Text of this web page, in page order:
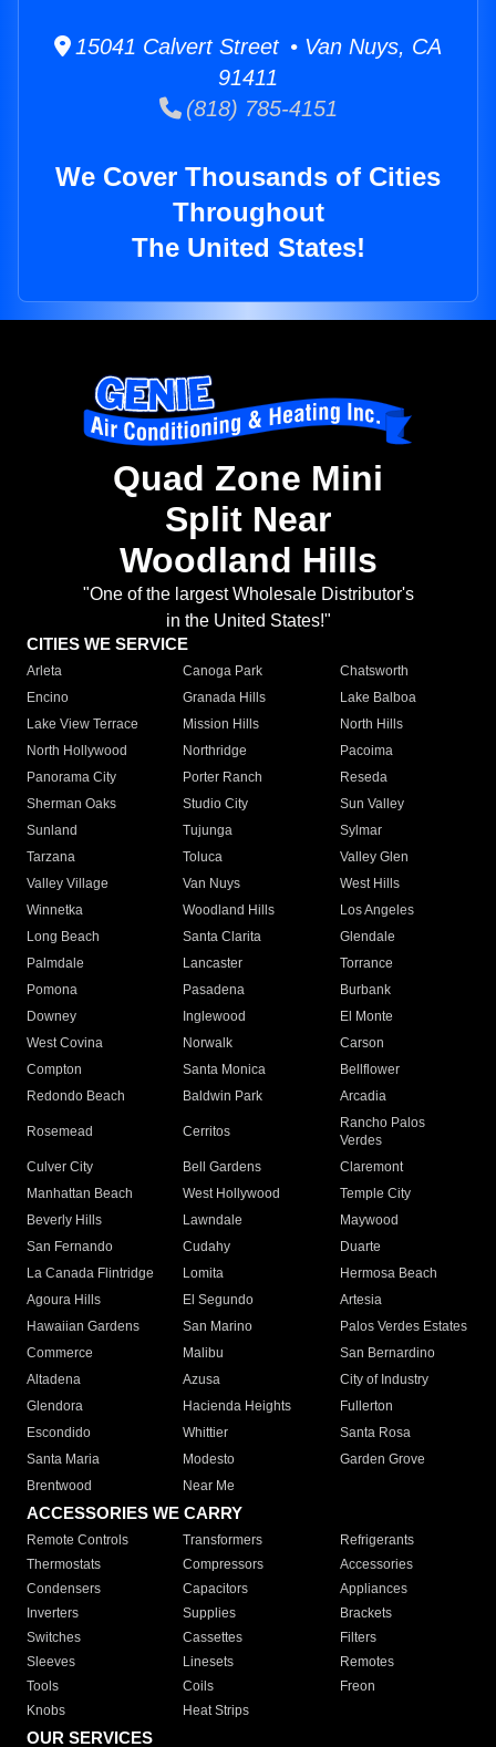
15041 Calvert Street • Van Nuys, CA
91411
(818) 785-4151
We Cover Thousands of Cities
Throughout
The United States!
Quad Zone Mini
Split Near
Woodland Hills
"One of the largest Wholesale Distributor's
in the United States!"
CITIES WE SERVICE
Arleta Canoga Park
Chatsworth
Encino
Granada Hills
Lake Balboa
Lake View Terrace
Mission Hills
North Hills
North Hollywood
Northridge
Pacoima
Panorama City
Porter Ranch
Reseda
Sherman Oaks
Studio City
Sun Valley
Sunland
Tujunga
Sylmar
Tarzana
Toluca
Valley Glen
Valley Village
Van Nuys
West Hills
Winnetka
Woodland Hills
Los Angeles
Long Beach
Santa Clarita
Glendale
Palmdale
Lancaster
Torrance
Pomona
Pasadena
Burbank
Downey
Inglewood
El Monte
West Covina
Norwalk
Carson
Compton
Santa Monica
Bellflower
Redondo Beach
Baldwin Park Arcadia
Rosemead Cerritos
Rancho Palos
Verdes
Culver City
Bell Gardens
Claremont
Manhattan Beach
West Hollywood
Temple City
Beverly Hills
Lawndale
Maywood
San Fernando
Cudahy
Duarte
La Canada Flintridge
Lomita
Hermosa Beach
Agoura Hills
El Segundo
Artesia
Hawaiian Gardens
San Marino
Palos Verdes Estates
Commerce
Malibu
San Bernardino
Altadena
Azusa
City of Industry
Glendora
Hacienda Heights
Fullerton
Escondido
Whittier
Santa Rosa
Santa Maria
Modesto
Garden Grove
Brentwood
Near Me
ACCESSORIES WE CARRY
Remote Controls Transformers
Refrigerants
Thermostats
Compressors
Accessories
Condensers
Capacitors
Appliances
Inverters
Supplies
Brackets
Switches
Cassettes
Filters
Sleeves
Linesets
Remotes
Tools
Coils
Freon
Knobs
Heat Strips
OUR SERVICES